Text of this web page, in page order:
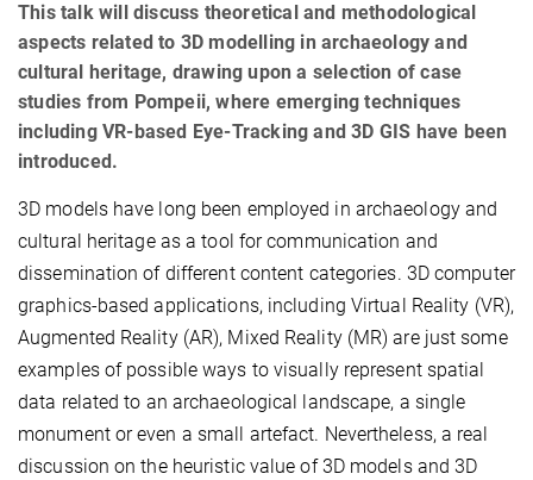
This talk will discuss theoretical and methodological
aspects related to 3D modelling in archaeology and
cultural heritage, drawing upon a selection of case
studies from Pompeii, where emerging techniques
including VR-based Eye-Tracking and 3D GIS have been
introduced.
3D models have long been employed in archaeology and
cultural heritage as a tool for communication and
dissemination of different content categories. 3D computer
graphics-based applications, including Virtual Reality (VR),
Augmented Reality (AR), Mixed Reality (MR) are just some
examples of possible ways to visually represent spatial
data related to an archaeological landscape, a single
monument or even a small artefact. Nevertheless, a real
discussion on the heuristic value of 3D models and 3D